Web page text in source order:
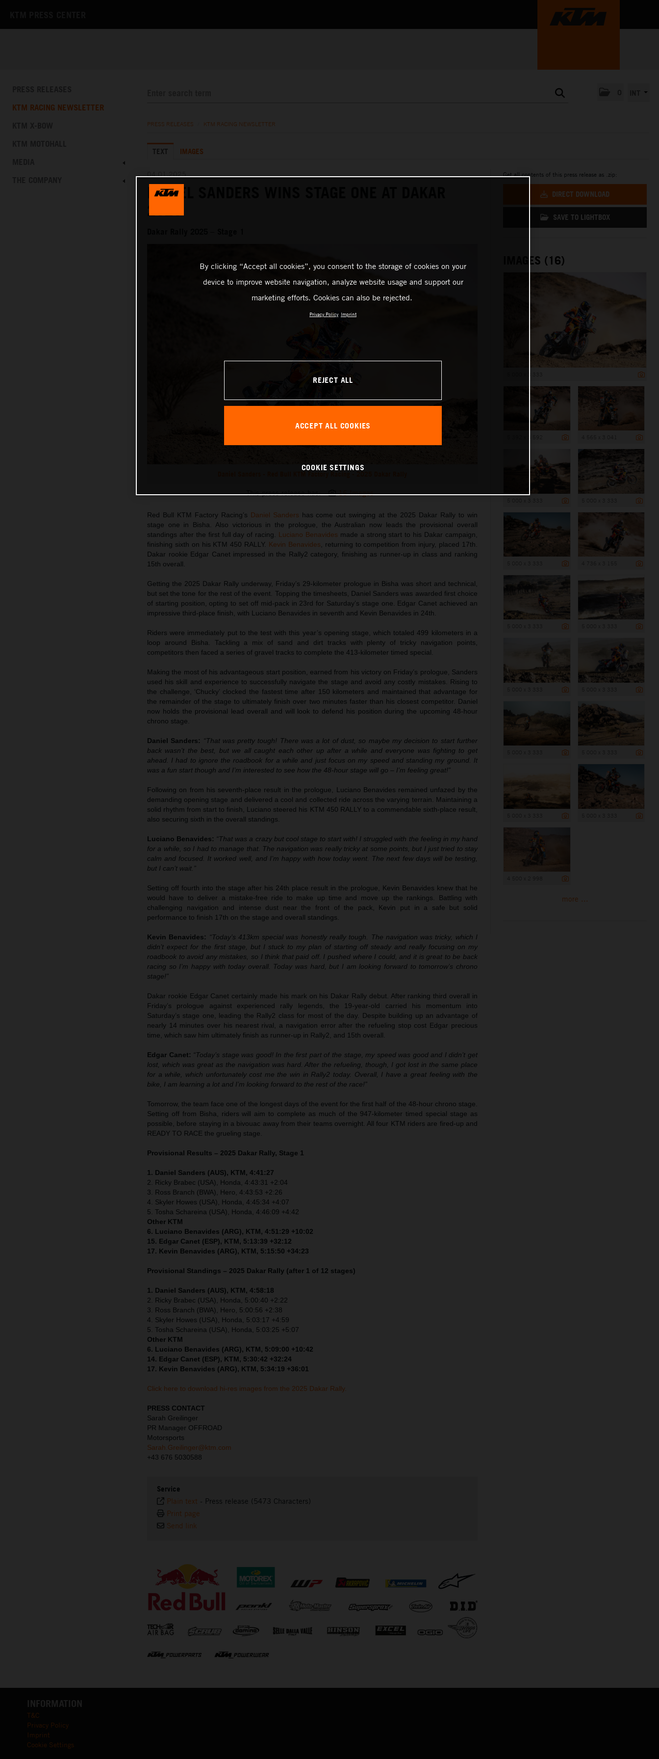
KTM RACING NEWSLETTER
PRESS RELEASES KTM RACING NEWSLETTER
TEXT IMAGES
DANIEL SANDERS WINS STAGE ONE AT DAKAR
2025
This press release has: 16 Images
Red Bull KTM Factory Racing’s Daniel Sanders has come out swinging at the 2025 Dakar Rally to win
stage one in Bisha. Also victorious in the prologue, the Australian now leads the provisional overall
standings after the first full day of racing. Luciano Benavides made a strong start to his Dakar campaign,
finishing sixth on his KTM 450 RALLY. Kevin Benavides, returning to competition from injury, placed 17th.
Dakar rookie Edgar Canet impressed in the Rally2 category, finishing as runner-up in class and ranking
15th overall.
Getting the 2025 Dakar Rally underway, Friday’s 29-kilometer prologue in Bisha was short and technical,
but set the tone for the rest of the event. Topping the timesheets, Daniel Sanders was awarded first choice
of starting position, opting to set off mid-pack in 23rd for Saturday’s stage one. Edgar Canet achieved an
impressive third-place finish, with Luciano Benavides in seventh and Kevin Benavides in 24th.
Riders were immediately put to the test with this year’s opening stage, which totaled 499 kilometers in a
loop around Bisha. Tackling a mix of sand and dirt tracks with plenty of tricky navigation points,
competitors then faced a series of gravel tracks to complete the 413-kilometer timed special.
Making the most of his advantageous start position, earned from his victory on Friday’s prologue, Sanders
used his skill and experience to successfully navigate the stage and avoid any costly mistakes. Rising to
the challenge, ‘Chucky’ clocked the fastest time after 150 kilometers and maintained that advantage for
the remainder of the stage to ultimately finish over two minutes faster than his closest competitor. Daniel
now holds the provisional lead overall and will look to defend his position during the upcoming 48-hour
chrono stage.
Daniel Sanders: “That was pretty tough! There was a lot of dust, so maybe my decision to start further
back wasn’t the best, but we all caught each other up after a while and everyone was fighting to get
ahead. I had to ignore the roadbook for a while and just focus on my speed and standing my ground. It
was a fun start though and I’m interested to see how the 48-hour stage will go – I’m feeling great!”
Following on from his seventh-place result in the prologue, Luciano Benavides remained unfazed by the
demanding opening stage and delivered a cool and collected ride across the varying terrain. Maintaining a
solid rhythm from start to finish, Luciano steered his KTM 450 RALLY to a commendable sixth-place result,
also securing sixth in the overall standings.
Luciano Benavides: “That was a crazy but cool stage to start with! I struggled with the feeling in my hand
for a while, so I had to manage that. The navigation was really tricky at some points, but I just tried to stay
calm and focused. It worked well, and I’m happy with how today went. The next few days will be testing,
but I can’t wait.”
Setting off fourth into the stage after his 24th place result in the prologue, Kevin Benavides knew that he
would have to deliver a mistake-free ride to make up time and move up the rankings. Battling with
challenging navigation and intense dust near the front of the pack, Kevin put in a safe but solid
performance to finish 17th on the stage and overall standings.
Kevin Benavides: “Today’s 413km special was honestly really tough. The navigation was tricky, which I
didn’t expect for the first stage, but I stuck to my plan of starting off steady and really focusing on my
roadbook to avoid any mistakes, so I think that paid off. I pushed where I could, and it is great to be back
racing so I’m happy with today overall. Today was hard, but I am looking forward to tomorrow’s chrono
stage!”
Dakar rookie Edgar Canet certainly made his mark on his Dakar Rally debut. After ranking third overall in
Friday’s prologue against experienced rally legends, the 19-year-old carried his momentum into
Saturday’s stage one, leading the Rally2 class for most of the day. Despite building up an advantage of
nearly 14 minutes over his nearest rival, a navigation error after the refueling stop cost Edgar precious
time, which saw him ultimately finish as runner-up in Rally2, and 15th overall.
Edgar Canet: “Today’s stage was good! In the first part of the stage, my speed was good and I didn’t get
lost, which was great as the navigation was hard. After the refueling, though, I got lost in the same place
for a while, which unfortunately cost me the win in Rally2 today. Overall, I have a great feeling with the
bike, I am learning a lot and I’m looking forward to the rest of the race!”
Tomorrow, the team face one of the longest days of the event for the first half of the 48-hour chrono stage.
Setting off from Bisha, riders will aim to complete as much of the 947-kilometer timed special stage as
possible, before staying in a bivouac away from their teams overnight. All four KTM riders are fired-up and
READY TO RACE the grueling stage.
Provisional Results – 2025 Dakar Rally, Stage 1
1. Daniel Sanders (AUS), KTM, 4:41:27
2. Ricky Brabec (USA), Honda, 4:43:31 +2:04
3. Ross Branch (BWA), Hero, 4:43:53 +2:26
4. Skyler Howes (USA), Honda, 4:45:34 +4:07
5. Tosha Schareina (USA), Honda, 4:46:09 +4:42
Other KTM
6. Luciano Benavides (ARG), KTM, 4:51:29 +10:02
15. Edgar Canet (ESP), KTM, 5:13:39 +32:12
17. Kevin Benavides (ARG), KTM, 5:15:50 +34:23
Provisional Standings – 2025 Dakar Rally (after 1 of 12 stages)
1. Daniel Sanders (AUS), KTM, 4:58:18
2. Ricky Brabec (USA), Honda, 5:00:40 +2:22
3. Ross Branch (BWA), Hero, 5:00:56 +2:38
4. Skyler Howes (USA), Honda, 5:03:17 +4:59
5. Tosha Schareina (USA), Honda, 5:03:25 +5:07
Other KTM
6. Luciano Benavides (ARG), KTM, 5:09:00 +10:42
14. Edgar Canet (ESP), KTM, 5:30:42 +32:24
17. Kevin Benavides (ARG), KTM, 5:34:19 +36:01
Click here to download hi-res images from the 2025 Dakar Rally.
PRESS CONTACT
Sarah Greilinger
PR Manager OFFROAD
Motorsports
Sarah.Greilinger@ktm.com
+43 676 5030588
Service
Plain text - Press release (5473 Characters)
Print page
Send link
Get all contents of this press release as .zip:
DIRECT DOWNLOAD
SAVE TO LIGHTBOX
IMAGES (16)
more ...
INFORMATION
T&C
Privacy Policy
Imprint
Cookie Settings
By clicking “Accept all cookies”, you consent to the storage of cookies on your
device to improve website navigation, analyze website usage and support our
marketing efforts. Cookies can also be rejected.
Privacy Policy Imprint
REJECT ALL
ACCEPT ALL COOKIES
COOKIE SETTINGS